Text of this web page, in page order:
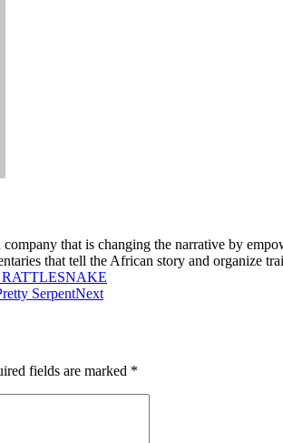
that is changing the narrative by
that tell the African story and organize
RATTLESNAKE
SerpentNext
fields are marked *